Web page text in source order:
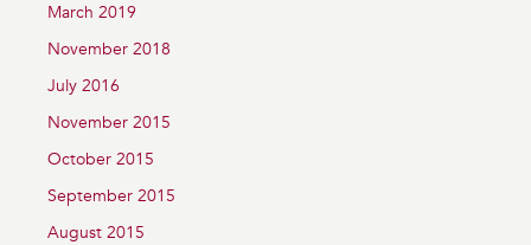
March 2019
November 2018
July 2016
November 2015
October 2015
September 2015
August 2015